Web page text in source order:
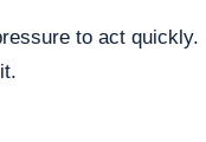
to act quickly.